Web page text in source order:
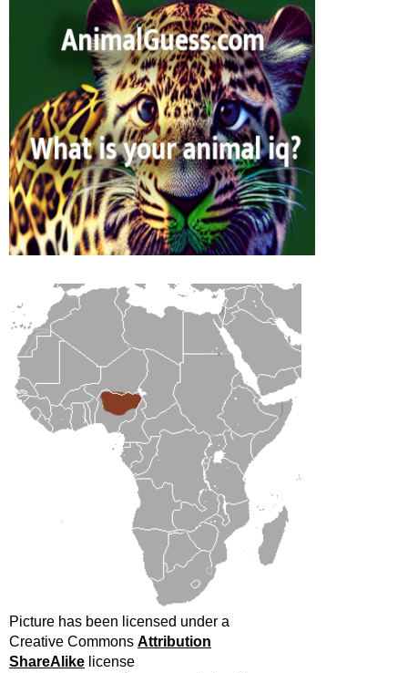
Picture has been licensed under a
Creative Commons Attribution
ShareAlike license